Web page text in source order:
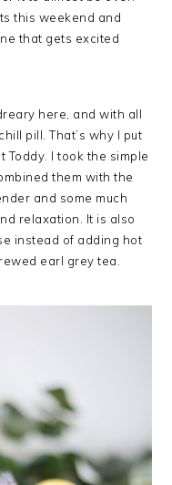
this weekend and
that gets excited
here, and with all
pill. That’s why I put
Toddy. I took the simple
them with the
and some much
relaxation. It is also
instead of adding hot
earl grey tea.